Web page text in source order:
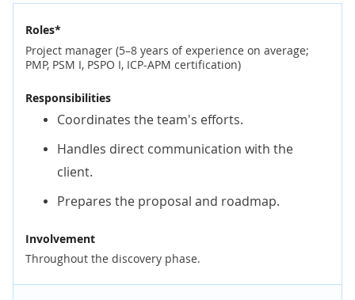
Roles*
Project manager (5–8 years of experience on average;
PMP, PSM I, PSPO I, ICP-APM certification)
Responsibilities
Coordinates the team's efforts.
Handles direct communication with the
client.
Prepares the proposal and roadmap.
Involvement
Throughout the discovery phase.